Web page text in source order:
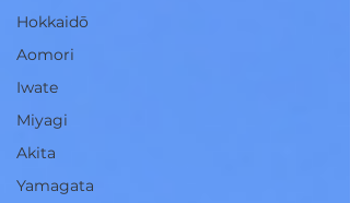
Hokkaidō
Aomori
Iwate
Miyagi
Akita
Yamagata